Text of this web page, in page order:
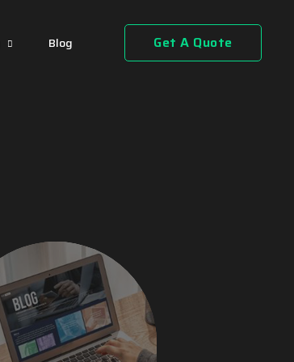
Blog Get A Quote